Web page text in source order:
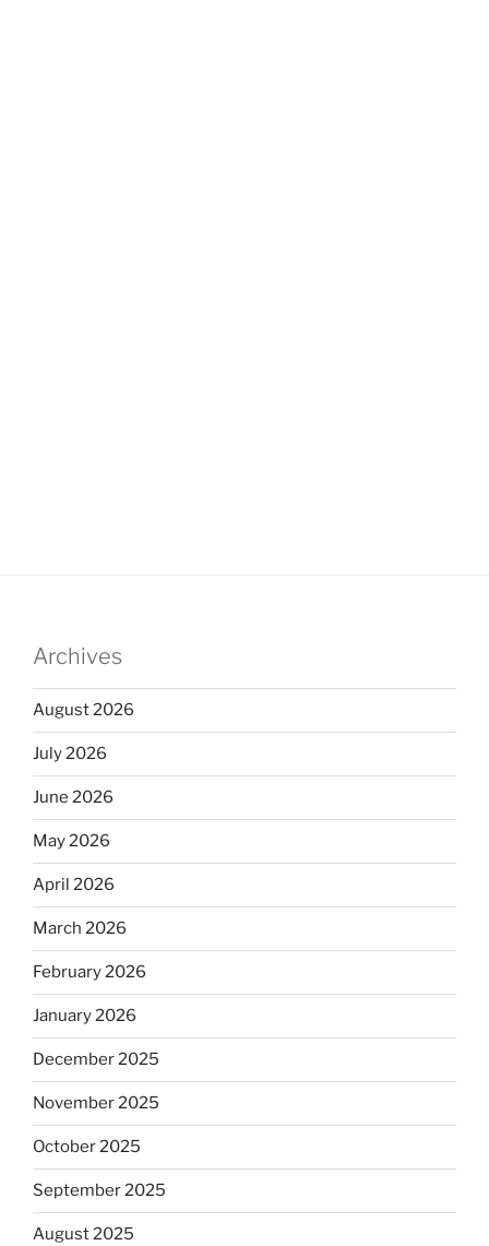
Archives
August 2026
July 2026
June 2026
May 2026
April 2026
March 2026
February 2026
January 2026
December 2025
November 2025
October 2025
September 2025
August 2025